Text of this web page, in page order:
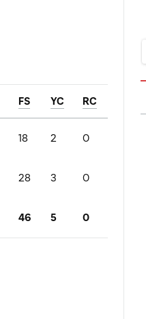
FS YC RC
18 2 0
28 3 0
46 5 0